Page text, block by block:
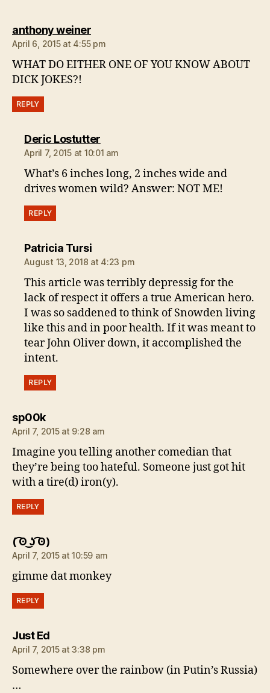
anthony weinersays:
April 6, 2015 at 4:55 pm
WHAT DO EITHER ONE OF YOU KNOW ABOUT
DICK JOKES?!
REPLY
Deric Lostuttersays:
April 7, 2015 at 10:01 am
What’s 6 inches long, 2 inches wide and
drives women wild? Answer: NOT ME!
REPLY
Patricia Tursisays:
August 13, 2018 at 4:23 pm
This article was terribly depressig for the
lack of respect it offers a true American hero.
I was so saddened to think of Snowden living
like this and in poor health. If it was meant to
tear John Oliver down, it accomplished the
intent.
REPLY
sp00ksays:
April 7, 2015 at 9:28 am
Imagine you telling another comedian that
they’re being too hateful. Someone just got hit
with a tire(d) iron(y).
REPLY
( ͡ʘ ͜ʖ ͡ʘ)says:
April 7, 2015 at 10:59 am
gimme dat monkey
REPLY
Just Edsays:
April 7, 2015 at 3:38 pm
Somewhere over the rainbow (in Putin’s Russia)
…